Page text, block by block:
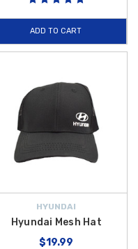
ADD TO CART
HYUNDAI
Hyundai Mesh Hat
$19.99